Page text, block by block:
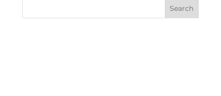
Search